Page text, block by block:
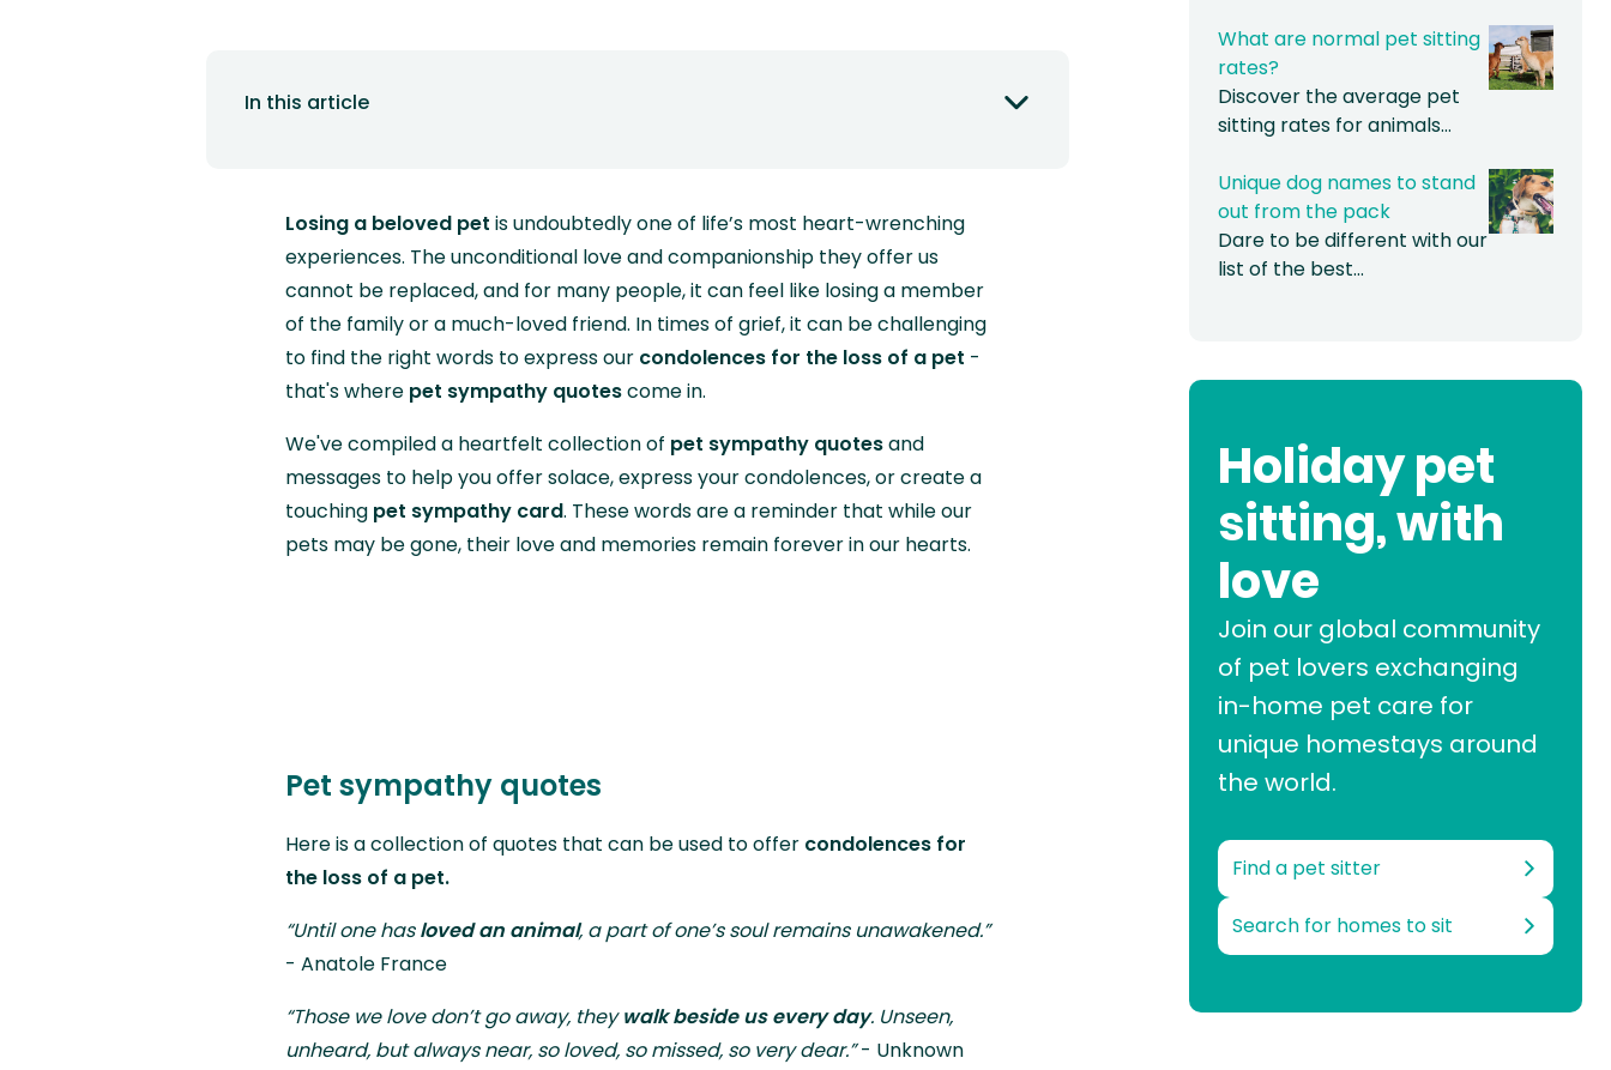
In this article
Losing a beloved pet is undoubtedly one of life’s most heart-wrenching
experiences. The unconditional love and companionship they offer us
cannot be replaced, and for many people, it can feel like losing a member
of the family or a much-loved friend. In times of grief, it can be challenging
to find the right words to express our condolences for the loss of a pet -
that's where pet sympathy quotescome in.
We've compiled a heartfelt collection of pet sympathy quotesand
messages to help you offer solace, express your condolences, or create a
touching pet sympathy card. These words are a reminder that while our
pets may be gone, their love and memories remain forever in our hearts.
Pet sympathy quotes
Here is a collection of quotes that can be used to offer condolences for
the loss of a pet.
“Until one hasloved an animal, a part of one’s soul remains unawakened.”
- Anatole France
“Those we love don’t go away, theywalk beside us every day. Unseen,
unheard, but always near, so loved, so missed, so very dear.”- Unknown
What are normal pet sitting
rates?
Discover the average pet
sitting rates for animals…
Unique dog names to stand
out from the pack
Dare to be different with our
list of the best…
Holiday pet
sitting, with
love
Join our global community
of pet lovers exchanging
in-home pet care for
unique homestays around
the world.
Find a pet sitter
Search for homes to sit